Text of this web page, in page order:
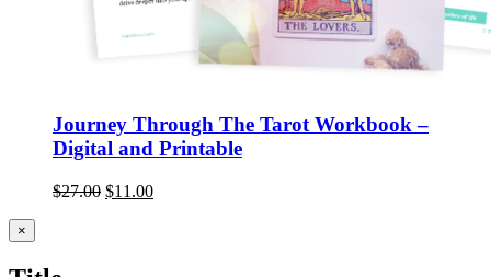
Journey Through The Tarot Workbook –
Digital and Printable
$27.00 $11.00
Close
product
×